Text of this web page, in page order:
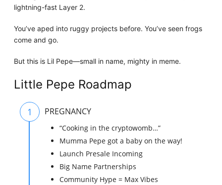
lightning-fast Layer 2.
You’ve aped into ruggy projects before. You’ve seen frogs
come and go.
But this is Lil Pepe—small in name, mighty in meme.
Little Pepe Roadmap
1 PREGNANCY
“Cooking in the cryptowomb…”
Mumma Pepe got a baby on the way!
Launch Presale Incoming
Big Name Partnerships
Community Hype = Max Vibes